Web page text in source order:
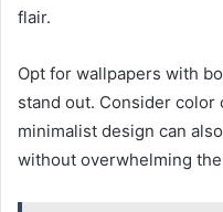
flair.
Opt for wallpapers with
stand out. Consider color
minimalist design can
without overwhelming